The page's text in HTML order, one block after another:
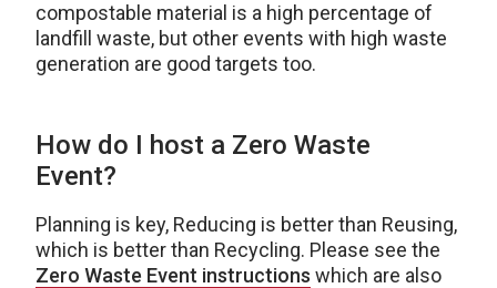
compostable material is a high percentage of
landfill waste, but other events with high waste
generation are good targets too.
How do I host a Zero Waste
Event?
Planning is key, Reducing is better than Reusing,
which is better than Recycling. Please see the
Zero Waste Event instructions which are also